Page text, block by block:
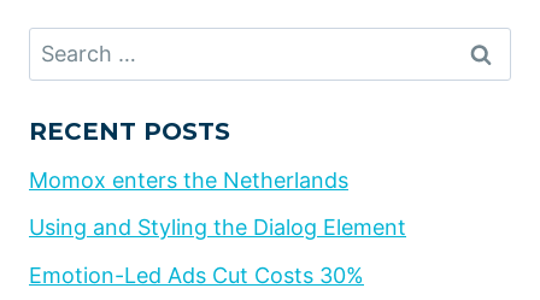
Search
for:
RECENT POSTS
Momox enters the Netherlands
Using and Styling the Dialog Element
Emotion-Led Ads Cut Costs 30%